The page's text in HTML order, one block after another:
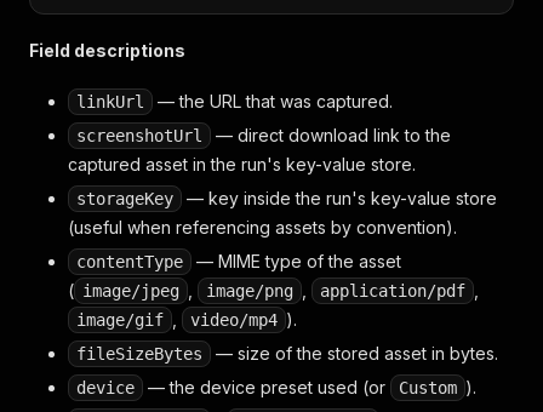
Field descriptions
linkUrl — the URL that was captured.
screenshotUrl
— direct download link to the
captured asset in the run's key-value store.
storageKey
— key inside the run's key-value store
(useful when referencing assets by convention).
contentType
— MIME type of the asset
( image/jpeg image/png application/pdf
image/gif video/mp4 ).
fileSizeBytes — size of the stored asset in bytes.
device — the device preset used (or Custom ).